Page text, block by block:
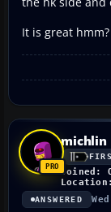
It is great hmm?
michlin
Joined:
ANSWERED